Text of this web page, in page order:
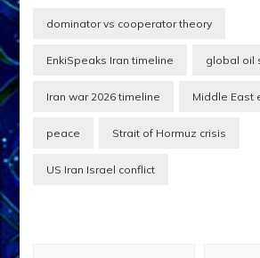
Pentagon Papers,
war Iraq global antiwar
marches, exposure of…
dominator vs cooperator theory
EnkiSpeaks Iran timeline global oil
Iran war 2026 timeline Middle East
peace Strait of Hormuz crisis
US Iran Israel conflict